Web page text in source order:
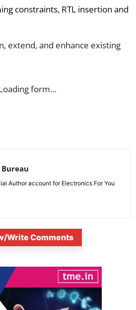
constraints, RTL insertion and
extend, and enhance existing
form…
Bureau
Author account for Electronics For You
Write Comments